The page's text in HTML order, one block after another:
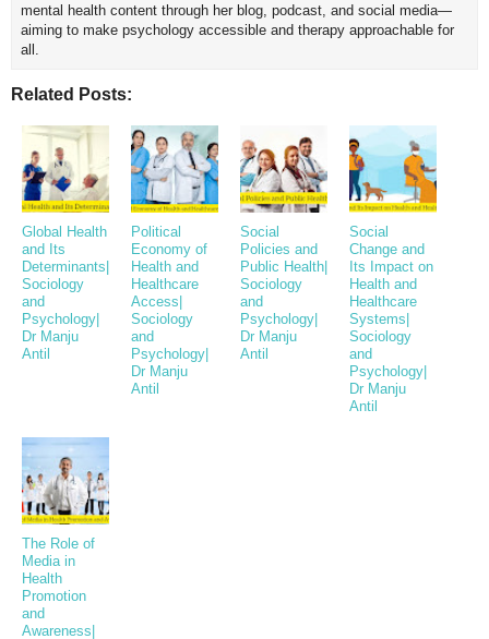
mental health content through her blog, podcast, and social media—
aiming to make psychology accessible and therapy approachable for
all.
Related Posts:
Global Health
and Its
Determinants|
Sociology
and
Psychology|
Dr Manju
Antil
Political
Economy of
Health and
Healthcare
Access|
Sociology
and
Psychology|
Dr Manju
Antil
Social
Policies and
Public Health|
Sociology
and
Psychology|
Dr Manju
Antil
Social
Change and
Its Impact on
Health and
Healthcare
Systems|
Sociology
and
Psychology|
Dr Manju
Antil
The Role of
Media in
Health
Promotion
and
Awareness|